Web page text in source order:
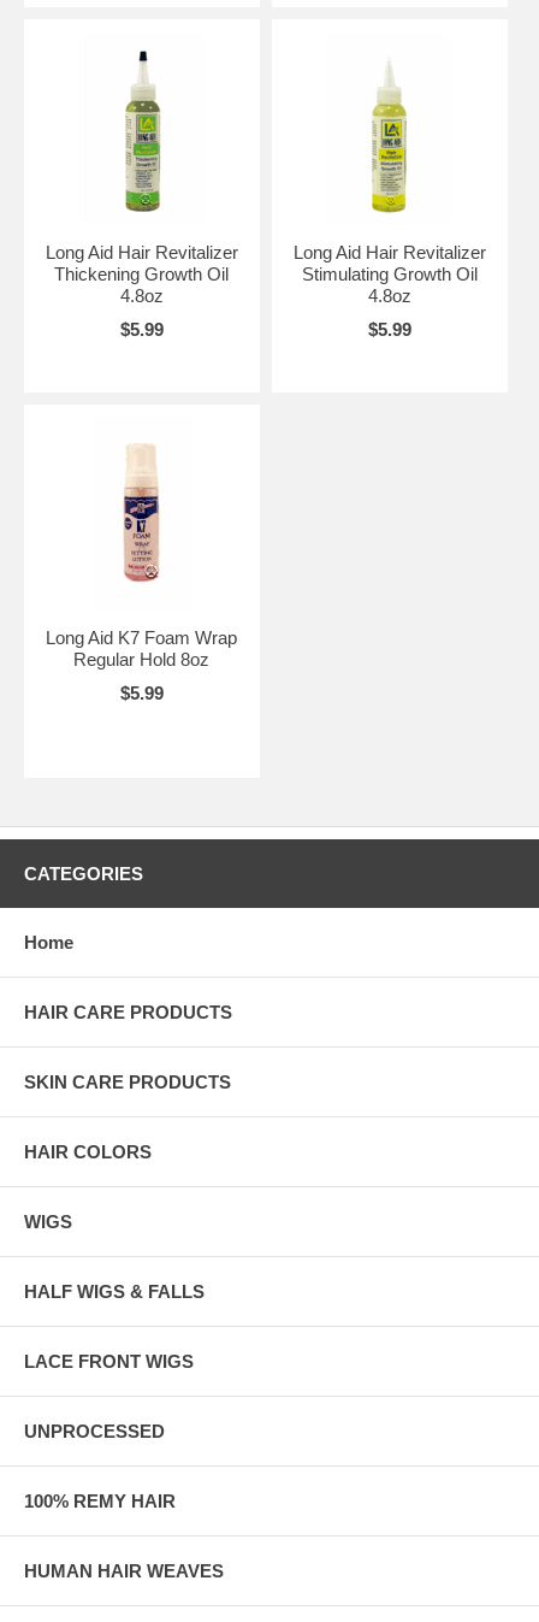
Long Aid Hair Revitalizer
Thickening Growth Oil
4.8oz
$5.99
Long Aid Hair Revitalizer
Stimulating Growth Oil
4.8oz
$5.99
Long Aid K7 Foam Wrap
Regular Hold 8oz
$5.99
CATEGORIES
Home
HAIR CARE PRODUCTS
SKIN CARE PRODUCTS
HAIR COLORS
WIGS
HALF WIGS & FALLS
LACE FRONT WIGS
UNPROCESSED
100% REMY HAIR
HUMAN HAIR WEAVES